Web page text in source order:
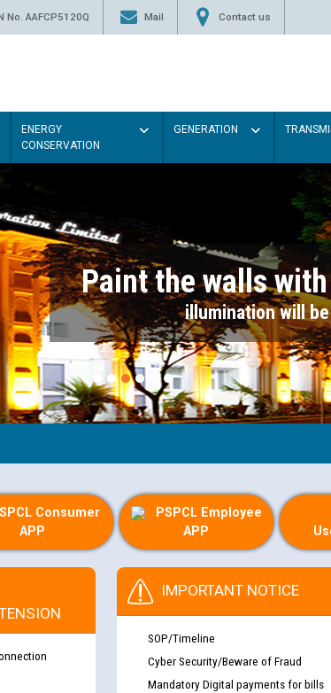
No. AAFCP5120Q Mail Contact us
ENERGY
CONSERVATION
GENERATION
walls with Light
illumination will be better
Consumer
APP
PSPCL Employee
APP
IMPORTANT NOTICE
SOP/Timeline
Cyber Security/Beware of Fraud
Mandatory Digital payments for bills